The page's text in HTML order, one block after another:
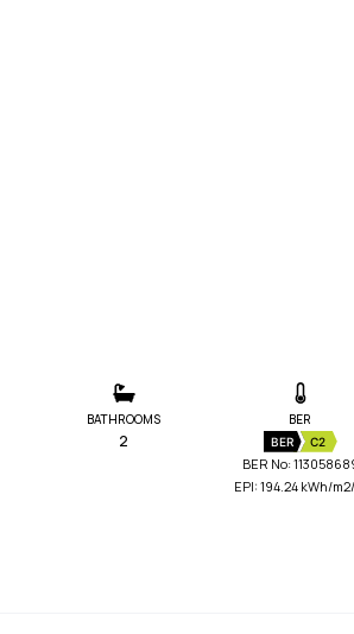
BATHROOMS
2
BER
BER C2
BER No:
EPI: 194.24 kWh/